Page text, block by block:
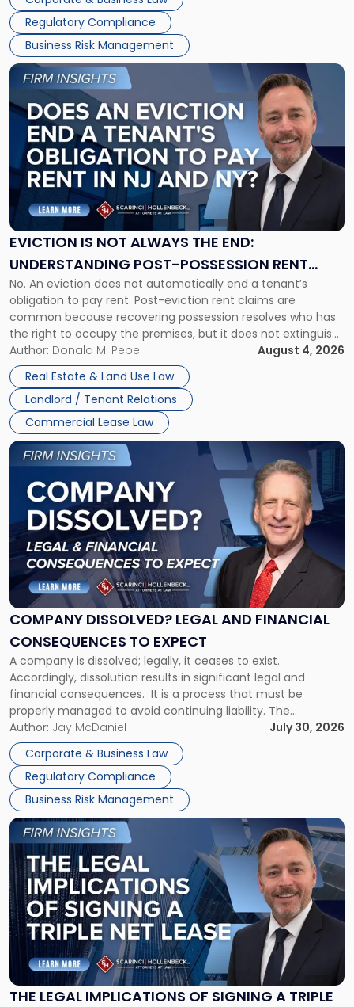
Success […]
Regulatory Compliance
Business Risk Management
EVICTION IS NOT ALWAYS THE END:
UNDERSTANDING POST-POSSESSION RENT
CLAIMS IN NEW JERSEY AND NEW YORK
No. An eviction does not automatically end a tenant’s
obligation to pay rent. Post-eviction rent claims are
common because recovering possession resolves who has
the right to occupy the premises, but it does not extinguish
the tenant’s contractual obligations under the lease.
Whether unpaid or future rent remains owed depends on
three factors: the lease’s […]
Author: Donald M. Pepe
August 4, 2026
Real Estate & Land Use Law
Landlord / Tenant Relations
Commercial Lease Law
Link
post
with
title
"Eviction
Is
Not
Always
the
Understanding
Post-
Possession
Rent
Claims
in
New
Jersey
and
New
York"
COMPANY DISSOLVED? LEGAL AND FINANCIAL
CONSEQUENCES TO EXPECT
A company is dissolved; legally, it ceases to exist.
Accordingly, dissolution results in significant legal and
financial consequences. It is a process that must be
properly managed to avoid continuing liability. The
Corporate Dissolution Process Corporate dissolution is the
legal process of formally closing a corporation, paying its
debts and distributing the remaining assets. Most […]
Author: Jay McDaniel
July 30, 2026
Corporate & Business Law
Regulatory Compliance
Business Risk Management
Link
to
post
with
title
"Company
Dissolved?
Legal
and
Financial
to
Expect"
THE LEGAL IMPLICATIONS OF SIGNING A TRIPLE
Link
to
post
with
title
-
"The
Legal
Implications
of
Signing